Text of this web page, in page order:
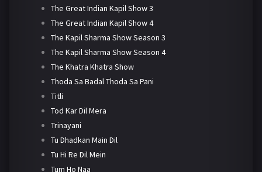
The Great Indian Kapil Show 3
The Great Indian Kapil Show 4
The Kapil Sharma Show Season 3
The Kapil Sharma Show Season 4
The Khatra Khatra Show
Thoda Sa Badal Thoda Sa Pani
Titli
Tod Kar Dil Mera
Trinayani
Tu Dhadkan Main Dil
Tu Hi Re Dil Mein
Tum Ho Naa